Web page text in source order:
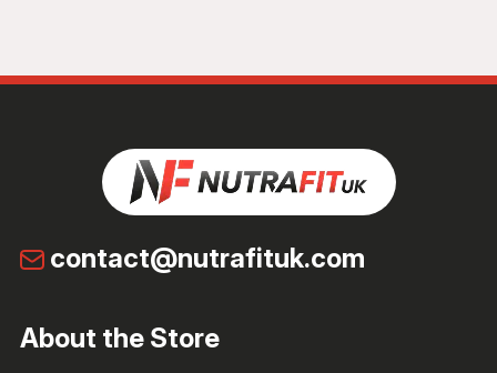
contact@nutrafituk.com
About the Store